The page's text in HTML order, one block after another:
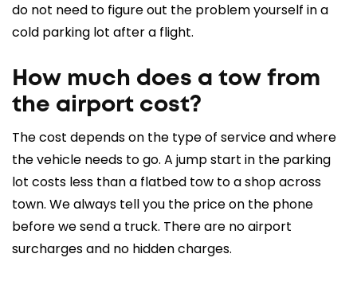
do not need to figure out the problem yourself in a
cold parking lot after a flight.
How much does a tow from
the airport cost?
The cost depends on the type of service and where
the vehicle needs to go. A jump start in the parking
lot costs less than a flatbed tow to a shop across
town. We always tell you the price on the phone
before we send a truck. There are no airport
surcharges and no hidden charges.